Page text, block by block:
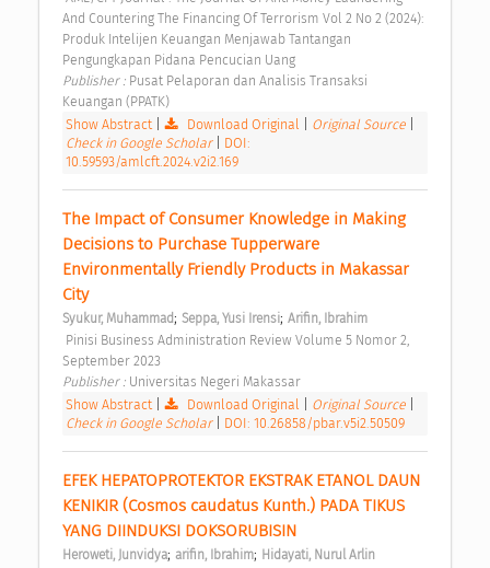
And Countering The Financing Of Terrorism Vol 2 No 2 (2024):
Produk Intelijen Keuangan Menjawab Tantangan
Pengungkapan Pidana Pencucian Uang
Publisher : Pusat Pelaporan dan Analisis Transaksi
Keuangan (PPATK)
Show Abstract
Download Original Original Source
Check in Google Scholar
DOI:
10.59593/amlcft.2024.v2i2.169
The Impact of Consumer Knowledge in Making
Decisions to Purchase Tupperware
Environmentally Friendly Products in Makassar
City
Syukur, Muhammad; Seppa, Yusi Irensi; Arifin, Ibrahim
September 2023
Publisher : Universitas Negeri Makassar
Show Abstract
Download Original Original Source
Check in Google Scholar
DOI: 10.26858/pbar.v5i2.50509
EFEK HEPATOPROTEKTOR EKSTRAK ETANOL DAUN
KENIKIR (Cosmos caudatus Kunth.) PADA TIKUS
YANG DIINDUKSI DOKSORUBISIN
Heroweti, Junvidya; arifin, Ibrahim; Hidayati, Nurul Arlin